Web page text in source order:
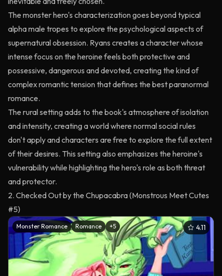
The monster hero's characterization goes beyond typical
alpha male tropes to explore the psychological aspects of
supernatural obsession. Ryans creates a character whose
intense focus on the heroine feels both protective and
possessive, dangerous and devoted, creating the kind of
complex romantic tension that defines the best paranormal
romance.
The rural setting adds to the book's atmosphere of isolation
and intensity, creating a world where normal social rules
don't apply and characters are free to explore the full extent
of their desires. This setting also emphasizes the heroine's
vulnerability while highlighting the hero's role as both threat
and protector.
2. Checked Out by the Chupacabra (Monstrous Meet Cutes
#5)
Monster Romance Romance +5 4.11